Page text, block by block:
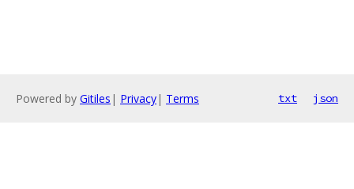
Powered by Gitiles | Privacy| Terms txt json